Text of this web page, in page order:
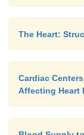
The Heart:
Cardiac
Affecting Heart